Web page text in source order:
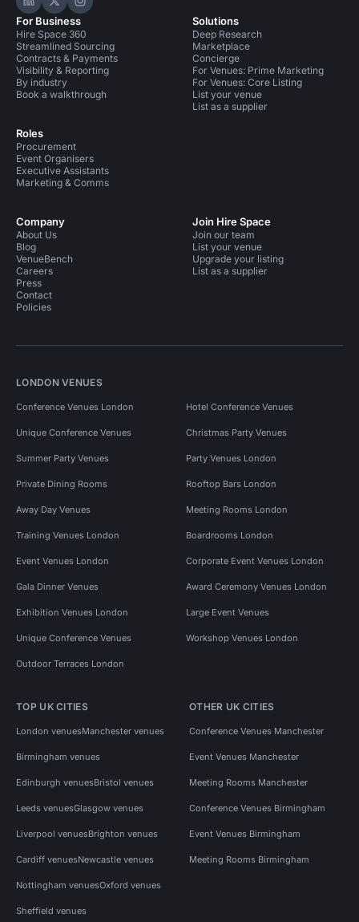
Hire Space on LinkedIn
Hire Space on X
Hire Space on Instagram
For Business
Hire Space 360
Streamlined Sourcing
Contracts & Payments
Visibility & Reporting
By industry
Book a walkthrough
Roles
Procurement
Event Organisers
Executive Assistants
Marketing & Comms
Solutions
Deep Research
Marketplace
Concierge
For Venues: Prime Marketing
For Venues: Core Listing
List your venue
List as a supplier
Company
About Us
Blog
VenueBench
Careers
Press
Contact
Policies
Join Hire Space
Join our team
List your venue
Upgrade your listing
List as a supplier
LONDON VENUES
Conference Venues London Hotel Conference Venues
Unique Conference Venues Christmas Party Venues
Summer Party Venues Party Venues London
Private Dining Rooms Rooftop Bars London
Away Day Venues Meeting Rooms London
Training Venues London Boardrooms London
Event Venues London Corporate Event Venues London
Gala Dinner Venues Award Ceremony Venues London
Exhibition Venues London Large Event Venues
Unique Conference Venues Workshop Venues London
Outdoor Terraces London
TOP UK CITIES
London venuesManchester venues
Birmingham venues
Edinburgh venuesBristol venues
Leeds venuesGlasgow venues
Liverpool venuesBrighton venues
Cardiff venuesNewcastle venues
Nottingham venuesOxford venues
Sheffield venues
OTHER UK CITIES
Conference Venues Manchester
Event Venues Manchester
Meeting Rooms Manchester
Conference Venues Birmingham
Event Venues Birmingham
Meeting Rooms Birmingham